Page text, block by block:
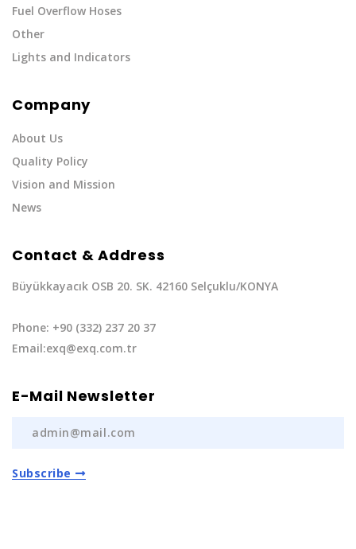
Fuel Overflow Hoses
Other
Lights and Indicators
Company
About Us
Quality Policy
Vision and Mission
News
Contact & Address
Büyükkayacık OSB 20. SK. 42160 Selçuklu/KONYA
Phone: +90 (332) 237 20 37
Email:exq@exq.com.tr
E-Mail Newsletter
Subscribe